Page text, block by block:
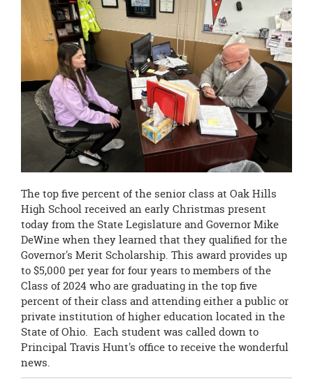
The top five percent of the senior class at Oak Hills
High School received an early Christmas present
today from the State Legislature and Governor Mike
DeWine when they learned that they qualified for the
Governor's Merit Scholarship. This award provides up
to $5,000 per year for four years to members of the
Class of 2024 who are graduating in the top five
percent of their class and attending either a public or
private institution of higher education located in the
State of Ohio. Each student was called down to
Principal Travis Hunt's office to receive the wonderful
news.